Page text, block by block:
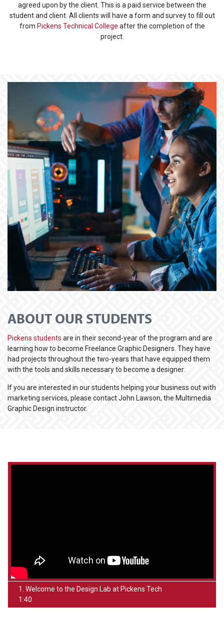
agreed upon by the client. This is a paid service between the
student and client. All clients will have a form and survey to fill out
from Pickens Technical College after the completion of the
project.
ABOUT OUR STUDENTS
Pickens students are in their second-year of the program and are
learning how to become Freelance Graphic Designers. They have
had projects throughout the two-years that have equipped them
with the tools and skills necessary to become a designer.
If you are interested in our students helping your business out with
marketing services, please contact John Lawson, the Multimedia
Graphic Design instructor.
1. Welcome to the Design Lab at Pickens Tech
1:40